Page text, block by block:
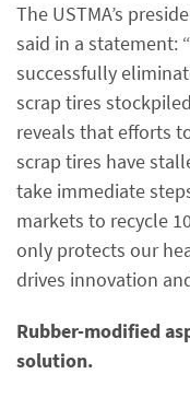
The USTMA’s
said in a statement:
successfully
scrap tires
reveals that efforts
scrap tires have
take immediate
markets to recycle
only protects our
drives innovation
Rubber-modified
solution.